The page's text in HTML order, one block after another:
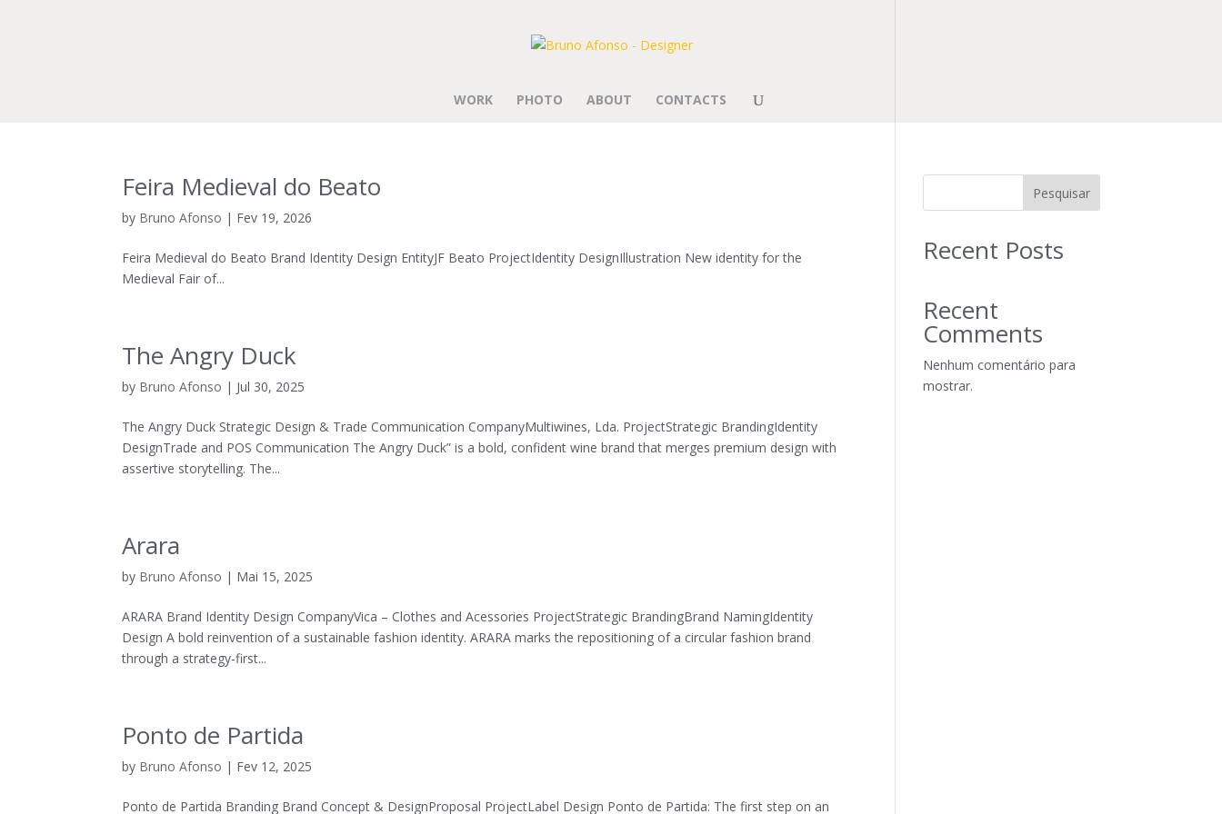
WORK PHOTO ABOUT CONTACTS
Feira Medieval do Beato
by Bruno Afonso | Fev 19, 2026
Feira Medieval do Beato Brand Identity Design EntityJF Beato ProjectIdentity DesignIllustration New identity for the
Medieval Fair of...
The Angry Duck
by Bruno Afonso | Jul 30, 2025
The Angry Duck Strategic Design & Trade Communication CompanyMultiwines, Lda. ProjectStrategic BrandingIdentity
DesignTrade and POS Communication The Angry Duck” is a bold, confident wine brand that merges premium design with
assertive storytelling. The...
Arara
by Bruno Afonso | Mai 15, 2025
ARARA Brand Identity Design CompanyVica – Clothes and Acessories ProjectStrategic BrandingBrand NamingIdentity
Design A bold reinvention of a sustainable fashion identity. ARARA marks the repositioning of a circular fashion brand
through a strategy-first...
Ponto de Partida
by Bruno Afonso | Fev 12, 2025
Ponto de Partida Branding Brand Concept & DesignProposal ProjectLabel Design Ponto de Partida: The first step on an
Pesquisar
Recent Posts
Recent
Comments
Nenhum comentário para
mostrar.